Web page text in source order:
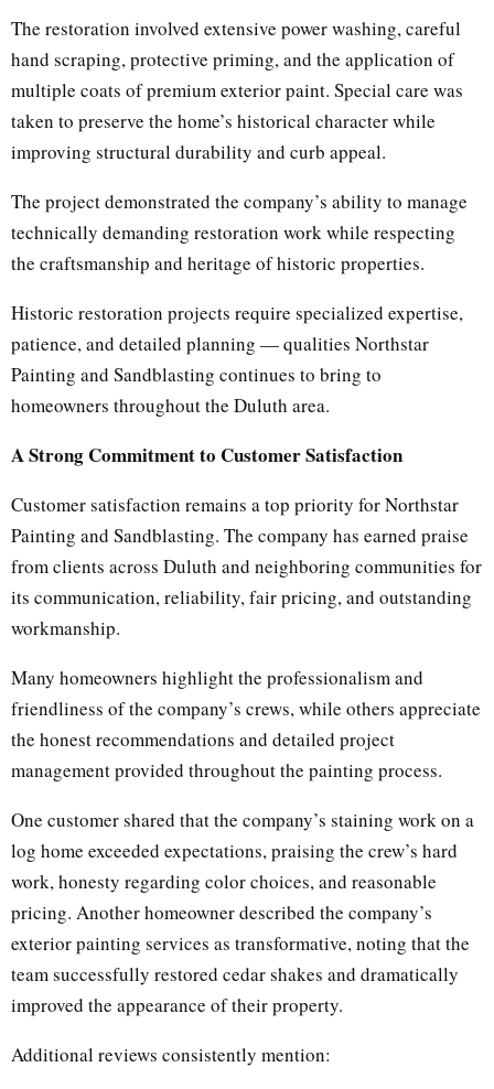
The restoration involved extensive power washing, careful
hand scraping, protective priming, and the application of
multiple coats of premium exterior paint. Special care was
taken to preserve the home’s historical character while
improving structural durability and curb appeal.
The project demonstrated the company’s ability to manage
technically demanding restoration work while respecting
the craftsmanship and heritage of historic properties.
Historic restoration projects require specialized expertise,
patience, and detailed planning — qualities Northstar
Painting and Sandblasting continues to bring to
homeowners throughout the Duluth area.
A Strong Commitment to Customer Satisfaction
Customer satisfaction remains a top priority for Northstar
Painting and Sandblasting. The company has earned praise
from clients across Duluth and neighboring communities for
its communication, reliability, fair pricing, and outstanding
workmanship.
Many homeowners highlight the professionalism and
friendliness of the company’s crews, while others appreciate
the honest recommendations and detailed project
management provided throughout the painting process.
One customer shared that the company’s staining work on a
log home exceeded expectations, praising the crew’s hard
work, honesty regarding color choices, and reasonable
pricing. Another homeowner described the company’s
exterior painting services as transformative, noting that the
team successfully restored cedar shakes and dramatically
improved the appearance of their property.
Additional reviews consistently mention: